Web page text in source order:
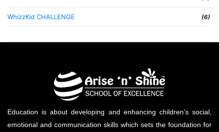
WhizzKid CHALLENGE (6)
Education is about developing and enhancing children’s social,
emotional and communication skills which sets the foundation for